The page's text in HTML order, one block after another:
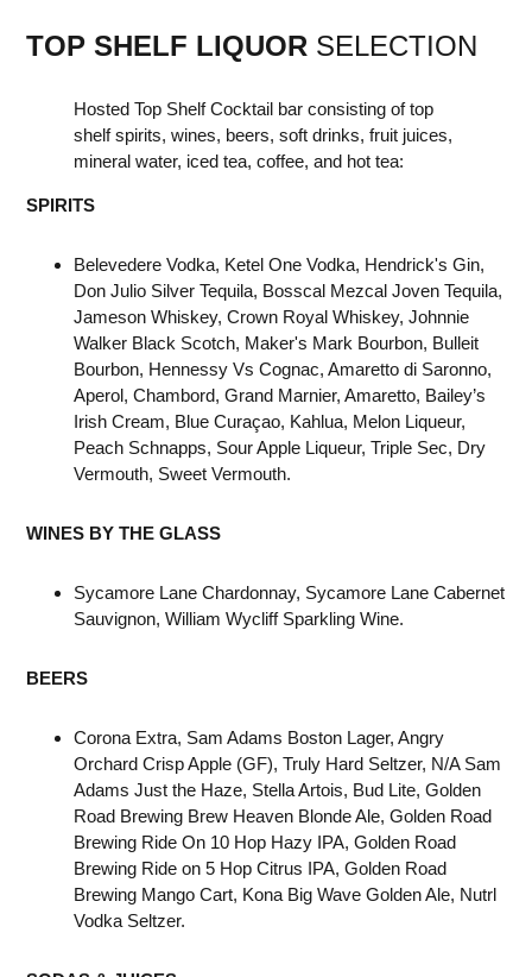
TOP SHELF LIQUOR SELECTION
Hosted Top Shelf Cocktail bar consisting of top
shelf spirits, wines, beers, soft drinks, fruit juices,
mineral water, iced tea, coffee, and hot tea:
SPIRITS
Belevedere Vodka, Ketel One Vodka, Hendrick's Gin,
Don Julio Silver Tequila, Bosscal Mezcal Joven Tequila,
Jameson Whiskey, Crown Royal Whiskey, Johnnie
Walker Black Scotch, Maker's Mark Bourbon, Bulleit
Bourbon, Hennessy Vs Cognac, Amaretto di Saronno,
Aperol, Chambord, Grand Marnier, Amaretto, Bailey’s
Irish Cream, Blue Curaçao, Kahlua, Melon Liqueur,
Peach Schnapps, Sour Apple Liqueur, Triple Sec, Dry
Vermouth, Sweet Vermouth.
WINES BY THE GLASS
Sycamore Lane Chardonnay, Sycamore Lane Cabernet
Sauvignon, William Wycliff Sparkling Wine.
BEERS
Corona Extra, Sam Adams Boston Lager, Angry
Orchard Crisp Apple (GF), Truly Hard Seltzer, N/A Sam
Adams Just the Haze, Stella Artois, Bud Lite, Golden
Road Brewing Brew Heaven Blonde Ale, Golden Road
Brewing Ride On 10 Hop Hazy IPA, Golden Road
Brewing Ride on 5 Hop Citrus IPA, Golden Road
Brewing Mango Cart, Kona Big Wave Golden Ale, Nutrl
Vodka Seltzer.